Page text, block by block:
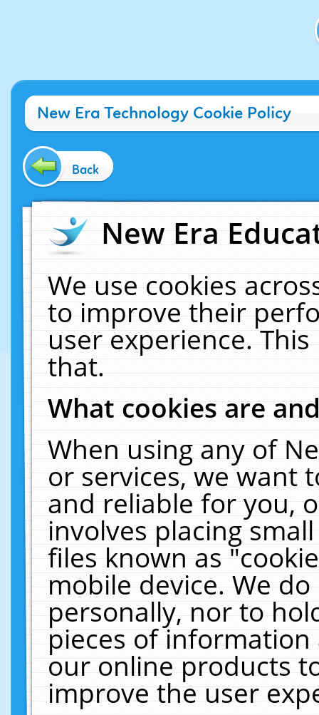
New Era Technology Cookie Policy
Back
New Era
We use cookies
to improve their
user experience.
that.
What cookies are
When using any of
or services, we want
and reliable for you,
involves placing
files known as
mobile device. We
personally, nor to
pieces of
our online products
improve the user